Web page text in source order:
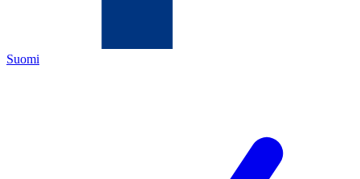
Suomi